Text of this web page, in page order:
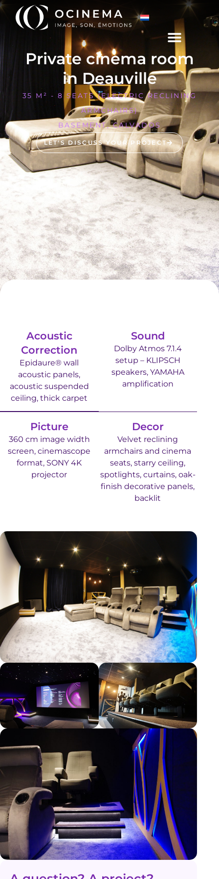
Private cinema room
in Deauville
35 M² - 8 SEATS (ELECTRIC RECLINING
ARMCHAIRS)
BASEMENT, CALVADOS
LET'S DISCUSS YOUR PROJECT
Acoustic
Correction
Epidaure® wall
acoustic panels,
acoustic suspended
ceiling, thick carpet
Sound
Dolby Atmos 7.1.4
setup – KLIPSCH
speakers, YAMAHA
amplification
Picture
360 cm image width
screen, cinemascope
format, SONY 4K
projector
Decor
Velvet reclining
armchairs and cinema
seats, starry ceiling,
spotlights, curtains, oak-
finish decorative panels,
backlit